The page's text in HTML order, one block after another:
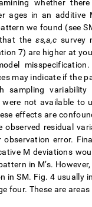
whether
ages in an additive
we found (see
that theεs,a,c survey
7) are higher at
may indicate if the
sampling
not available to
effects are
observed residual
error.
M deviations
in M’s.
in SM. Fig. 4 usually
four. These are